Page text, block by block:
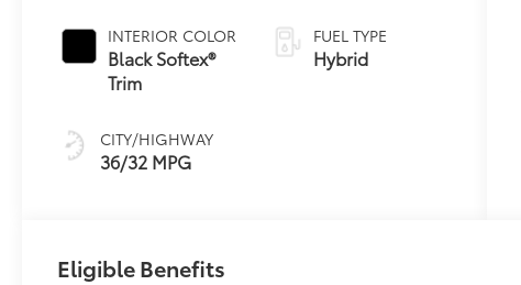
INTERIOR COLOR
Black Softex®
Trim
CITY/HIGHWAY
36/32 MPG
Variable
Transmission
(ECVT)
FUEL TYPE
Hybrid
Eligible Benefits